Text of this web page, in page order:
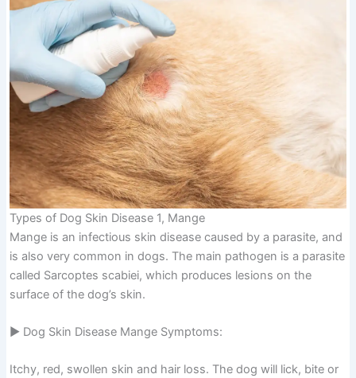
Types of Dog Skin Disease 1, Mange
Mange is an infectious skin disease caused by a parasite, and
is also very common in dogs. The main pathogen is a parasite
called Sarcoptes scabiei, which produces lesions on the
surface of the dog’s skin.
▶ Dog Skin Disease Mange Symptoms:
Itchy, red, swollen skin and hair loss. The dog will lick, bite or